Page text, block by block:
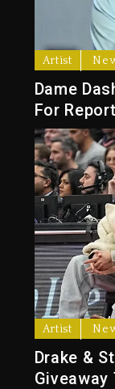
Artist
Dame
For
Artist
Drake &
Giveaway